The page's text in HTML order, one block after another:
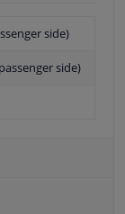
side)
side)